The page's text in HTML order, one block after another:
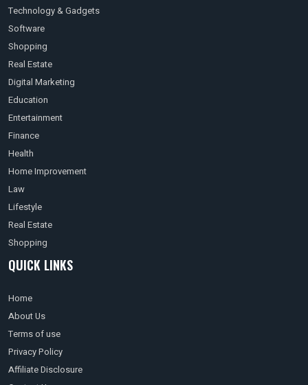
Technology & Gadgets
Software
Shopping
Real Estate
Digital Marketing
Education
Entertainment
Finance
Health
Home Improvement
Law
Lifestyle
Real Estate
Shopping
QUICK LINKS
Home
About Us
Terms of use
Privacy Policy
Affiliate Disclosure